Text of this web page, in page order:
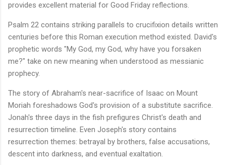
provides excellent material for Good Friday reflections.
Psalm 22 contains striking parallels to crucifixion details written
centuries before this Roman execution method existed. David's
prophetic words "My God, my God, why have you forsaken
me?" take on new meaning when understood as messianic
prophecy.
The story of Abraham's near-sacrifice of Isaac on Mount
Moriah foreshadows God's provision of a substitute sacrifice.
Jonah's three days in the fish prefigures Christ's death and
resurrection timeline. Even Joseph's story contains
resurrection themes: betrayal by brothers, false accusations,
descent into darkness, and eventual exaltation.